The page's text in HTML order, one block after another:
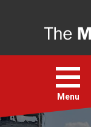
Open
menu
Menu